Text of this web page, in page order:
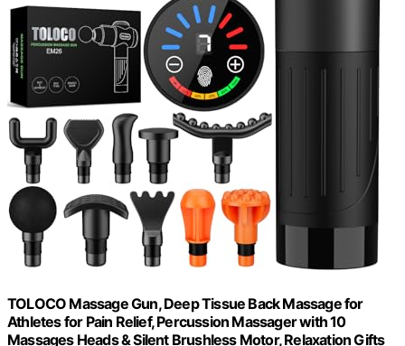
TOLOCO Massage Gun, Deep Tissue Back Massage for
Athletes for Pain Relief, Percussion Massager with 10
Massages Heads & Silent Brushless Motor, Relaxation Gifts